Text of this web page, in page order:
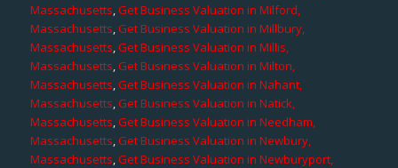
Massachusetts,Get Business Valuation in Milford,
Massachusetts,Get Business Valuation in Millbury,
Massachusetts,Get Business Valuation in Millis,
Massachusetts,Get Business Valuation in Milton,
Massachusetts,Get Business Valuation in Nahant,
Massachusetts,Get Business Valuation in Natick,
Massachusetts,Get Business Valuation in Needham,
Massachusetts,Get Business Valuation in Newbury,
Massachusetts,Get Business Valuation in Newburyport,